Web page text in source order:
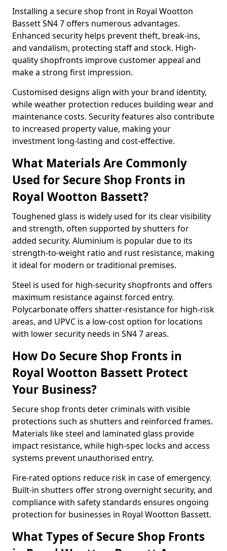
Installing a secure shop front in Royal Wootton
Bassett SN4 7 offers numerous advantages.
Enhanced security helps prevent theft, break-ins,
and vandalism, protecting staff and stock. High-
quality shopfronts improve customer appeal and
make a strong first impression.
Customised designs align with your brand identity,
while weather protection reduces building wear and
maintenance costs. Security features also contribute
to increased property value, making your
investment long-lasting and cost-effective.
What Materials Are Commonly
Used for Secure Shop Fronts in
Royal Wootton Bassett?
Toughened glass is widely used for its clear visibility
and strength, often supported by shutters for
added security. Aluminium is popular due to its
strength-to-weight ratio and rust resistance, making
it ideal for modern or traditional premises.
Steel is used for high-security shopfronts and offers
maximum resistance against forced entry.
Polycarbonate offers shatter-resistance for high-risk
areas, and UPVC is a low-cost option for locations
with lower security needs in SN4 7 areas.
How Do Secure Shop Fronts in
Royal Wootton Bassett Protect
Your Business?
Secure shop fronts deter criminals with visible
protections such as shutters and reinforced frames.
Materials like steel and laminated glass provide
impact resistance, while high-spec locks and access
systems prevent unauthorised entry.
Fire-rated options reduce risk in case of emergency.
Built-in shutters offer strong overnight security, and
compliance with safety standards ensures ongoing
protection for businesses in Royal Wootton Bassett.
What Types of Secure Shop Fronts